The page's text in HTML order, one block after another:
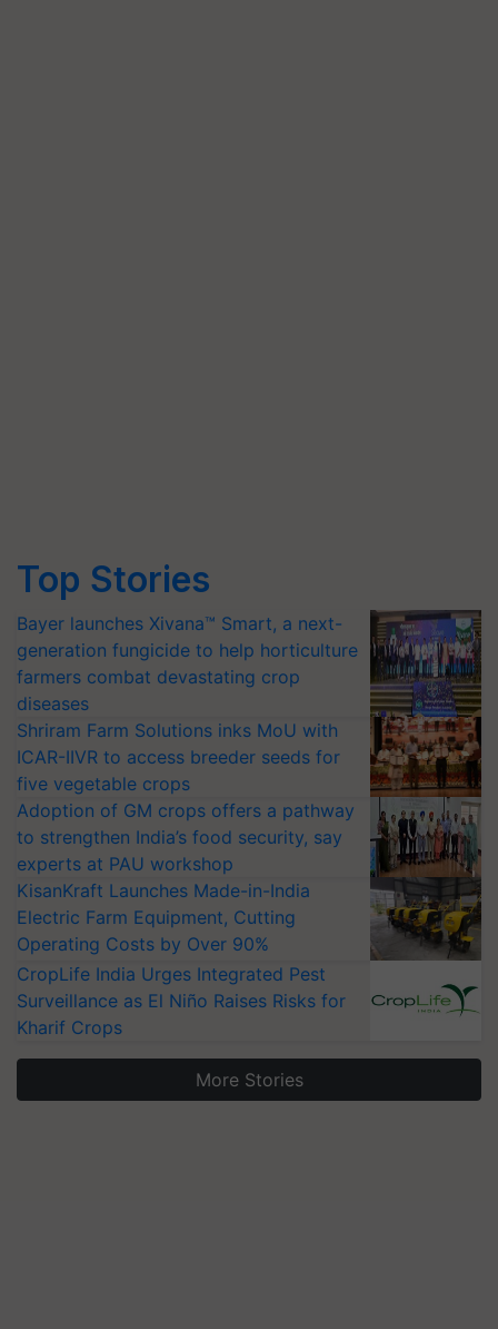
Top Stories
Bayer launches Xivana™ Smart, a next-
generation fungicide to help horticulture
farmers combat devastating crop
diseases
Shriram Farm Solutions inks MoU with
ICAR-IIVR to access breeder seeds for
five vegetable crops
Adoption of GM crops offers a pathway
to strengthen India’s food security, say
experts at PAU workshop
KisanKraft Launches Made-in-India
Electric Farm Equipment, Cutting
Operating Costs by Over 90%
CropLife India Urges Integrated Pest
Surveillance as El Niño Raises Risks for
Kharif Crops
More Stories